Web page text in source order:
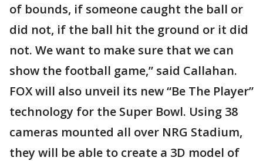
of bounds, if someone caught the ball or
did not, if the ball hit the ground or it did
not. We want to make sure that we can
show the football game,” said Callahan.
FOX will also unveil its new “Be The Player”
technology for the Super Bowl. Using 38
cameras mounted all over NRG Stadium,
they will be able to create a 3D model of